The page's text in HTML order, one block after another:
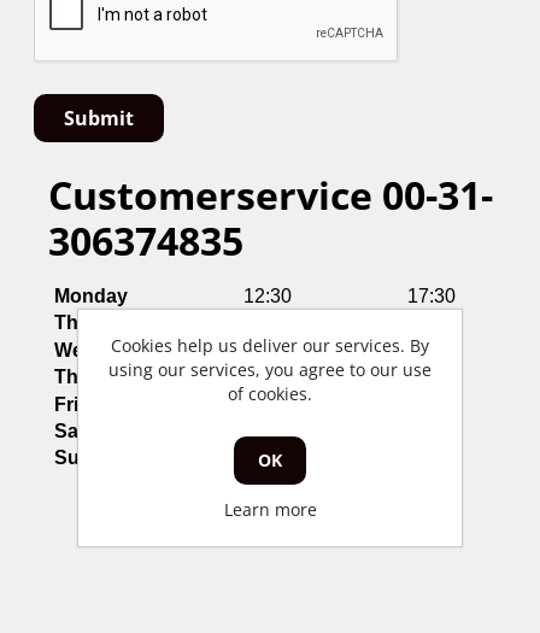
Customerservice 00-31-
306374835
Monday 12:30
17:30
Thusday
Wednesday
12:30
17:30
Thursday
12:30
17:30
Friday
12:30
Saterday
Sunday
Closed
Cookies help us deliver our services. By
using our services, you agree to our use
of cookies.
OK
Learn more